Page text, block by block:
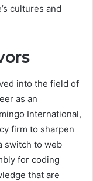
cultures and
into the field of
as an
International,
firm to sharpen
switch to web
for coding
that are